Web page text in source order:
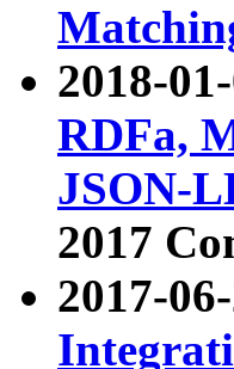
2018-
RDFa,
JSON-
2017
2017-